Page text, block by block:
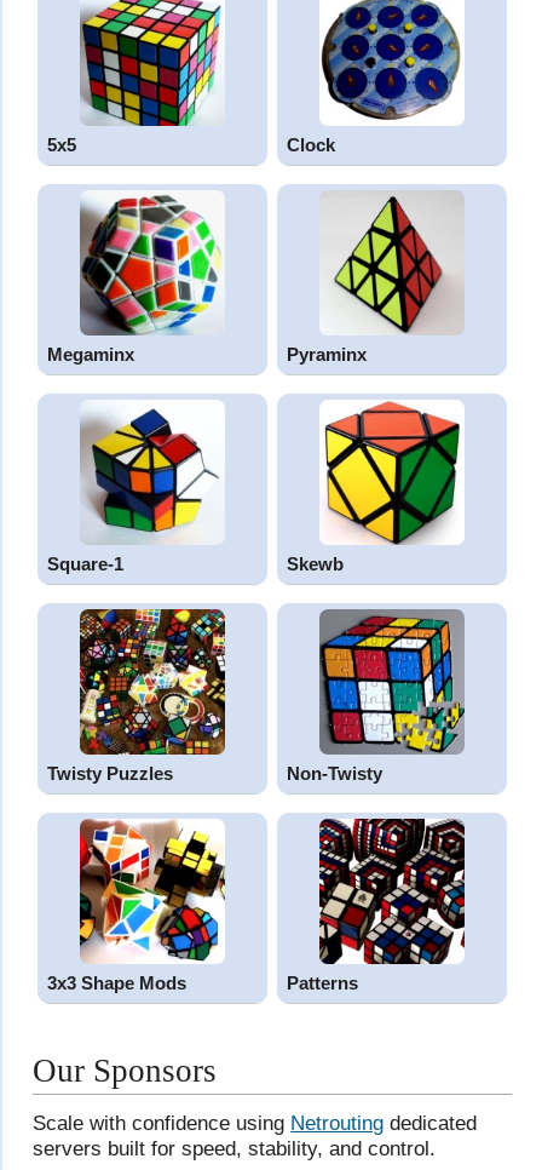
5x5 Clock
Megaminx Pyraminx
Square-1 Skewb
Twisty Puzzles Non-Twisty
3x3 Shape Mods Patterns
Our Sponsors
Scale with confidence using Netrouting dedicated
servers built for speed, stability, and control.